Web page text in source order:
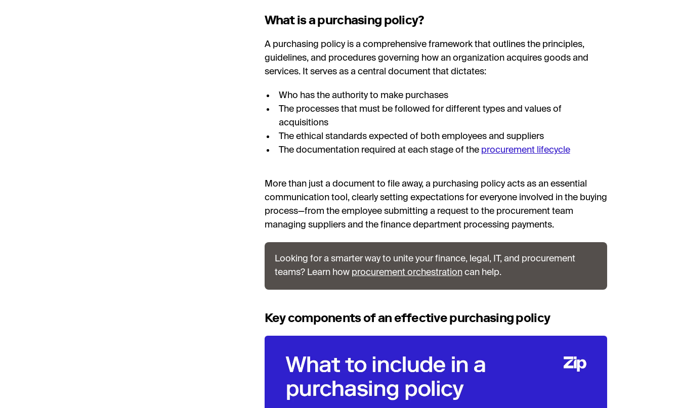
What is a purchasing policy?
A purchasing policy is a comprehensive framework that outlines the principles,
guidelines, and procedures governing how an organization acquires goods and
services. It serves as a central document that dictates:
Who has the authority to make purchases
The processes that must be followed for different types and values of
acquisitions
The ethical standards expected of both employees and suppliers
The documentation required at each stage of the procurement lifecycle
More than just a document to file away, a purchasing policy acts as an essential
communication tool, clearly setting expectations for everyone involved in the buying
process—from the employee submitting a request to the procurement team
managing suppliers and the finance department processing payments.
Looking for a smarter way to unite your finance, legal, IT, and procurement
teams? Learn how procurement orchestrationcan help.
Key components of an effective purchasing policy